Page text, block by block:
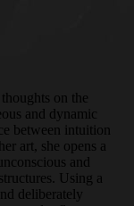
on the
and dynamic
between intuition
art, she opens a
and
Using a
deliberately